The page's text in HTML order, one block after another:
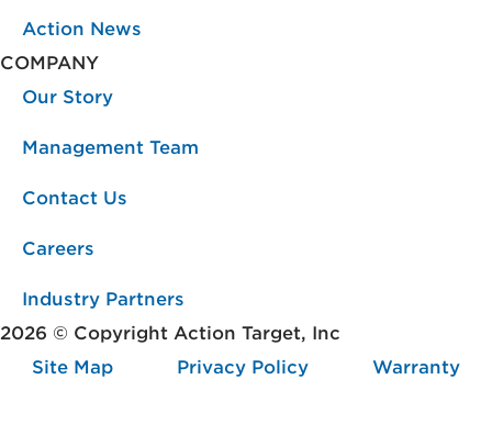
Action News
COMPANY
Our Story
Management Team
Contact Us
Careers
Industry Partners
2026 © Copyright Action Target, Inc
Site Map
Privacy Policy Warranty